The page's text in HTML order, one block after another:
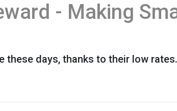
- Making
these days, thanks to their low